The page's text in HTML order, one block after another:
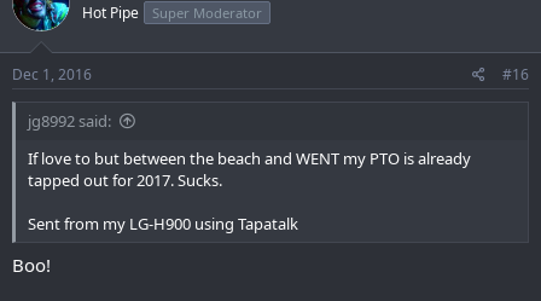
Hot Pipe Super Moderator
Dec 1, 2016 #16
jg8992 said:
If love to but between the beach and WENT my PTO is already
tapped out for 2017. Sucks.
Sent from my LG-H900 using Tapatalk
Boo!